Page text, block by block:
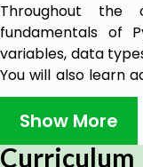
Throughout
fundamentals of
variables, data
You will also learn
oriented
with databases.
Our expert
Show More
Curriculum